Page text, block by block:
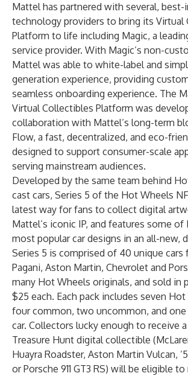
Mattel has partnered with several, best-
technology providers to bring its Virtual
Platform to life including Magic, a
service provider. With Magic’s non-
Mattel was able to white-label and
generation experience, providing
seamless onboarding experience. The
Virtual Collectibles Platform was
collaboration with Mattel’s long-term
Flow, a fast, decentralized, and eco-
designed to support consumer-scale
serving mainstream audiences.
Developed by the same team behind
cast cars, Series 5 of the Hot Wheels
latest way for fans to collect digital
Mattel’s iconic IP, and features some of
most popular car designs in an all-new,
Series 5 is comprised of 40 unique cars
Pagani, Aston Martin, Chevrolet and
many Hot Wheels originals, and sold in
$25 each. Each pack includes seven
four common, two uncommon, and one
car. Collectors lucky enough to receive
Treasure Hunt digital collectible (McLaren
Huayra Roadster, Aston Martin Vulcan,
or Porsche 911 GT3 RS) will be eligible to